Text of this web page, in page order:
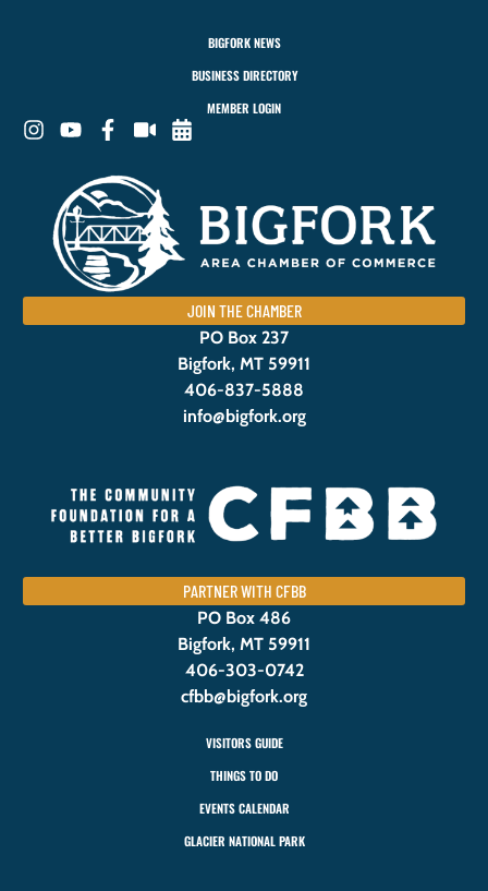
BIGFORK NEWS
BUSINESS DIRECTORY
MEMBER LOGIN
JOIN THE CHAMBER
PO Box 237
Bigfork, MT 59911
406-837-5888
info@bigfork.org
PARTNER WITH CFBB
PO Box 486
Bigfork, MT 59911
406-303-0742
cfbb@bigfork.org
VISITORS GUIDE
THINGS TO DO
EVENTS CALENDAR
GLACIER NATIONAL PARK